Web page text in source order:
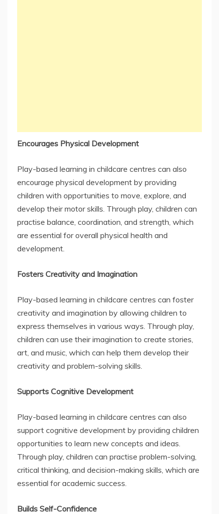
Encourages Physical Development
Play-based learning in childcare centres can also
encourage physical development by providing
children with opportunities to move, explore, and
develop their motor skills. Through play, children can
practise balance, coordination, and strength, which
are essential for overall physical health and
development.
Fosters Creativity and Imagination
Play-based learning in childcare centres can foster
creativity and imagination by allowing children to
express themselves in various ways. Through play,
children can use their imagination to create stories,
art, and music, which can help them develop their
creativity and problem-solving skills.
Supports Cognitive Development
Play-based learning in childcare centres can also
support cognitive development by providing children
opportunities to learn new concepts and ideas.
Through play, children can practise problem-solving,
critical thinking, and decision-making skills, which are
essential for academic success.
Builds Self-Confidence